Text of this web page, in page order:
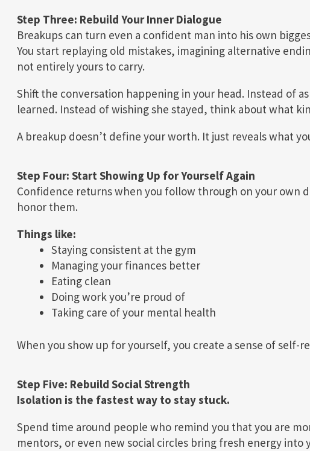
Step Three: Rebuild Your Inner Dialogue
Breakups can turn even a confident man into his own
You start replaying old mistakes, imagining alternative
not entirely yours to carry.
Shift the conversation happening in your head. Instead of
learned. Instead of wishing she stayed, think about what
A breakup doesn’t define your worth. It just reveals what
Step Four: Start Showing Up for Yourself Again
Confidence returns when you follow through on your own
honor them.
Things like:
Staying consistent at the gym
Managing your finances better
Eating clean
Doing work you’re proud of
Taking care of your mental health
When you show up for yourself, you create a sense of self-
Step Five: Rebuild Social Strength
Isolation is the fastest way to stay stuck.
Spend time around people who remind you that you are
mentors, or even new social circles bring fresh energy into